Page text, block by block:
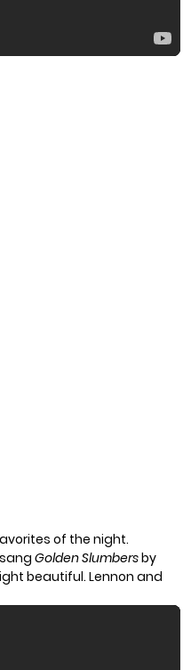
of the night.
Golden Slumbersby
beautiful. Lennon and